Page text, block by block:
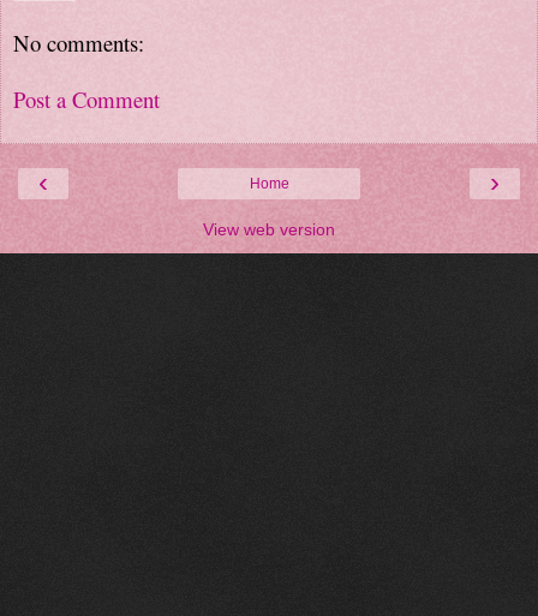
No comments:
Post a Comment
‹ ›
Home
View web version